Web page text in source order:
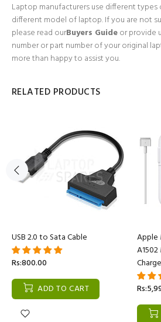
Laptop manufacturers use different
different model of laptop. If you are not
please read ourBuyers Guideor provide
number or part number of your original
more than happy to assist you.
RELATED PRODUCTS
USB 2.0 to Sata Cable
Rs:800.00
ADD TO CART
Apple